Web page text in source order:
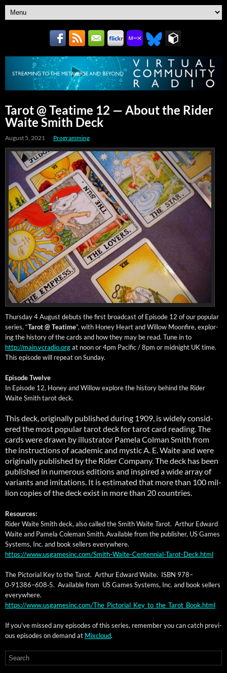
Tarot @ Teatime 12 — About the Rider
Waite Smith Deck
August 5, 2021 Programming
Thurs­day 4 August debuts the first broad­cast of Episode 12 of our pop­u­lar
series, “Tarot @ Teatime”, with Hon­ey Heart and Wil­low Moon­fire, explor­
ing the his­to­ry of the cards and how they may be read. Tune in to
http://main.vcradio.orgat noon or 4pm Pacif­ic / 8pm or mid­night UK time.
This episode will repeat on Sun­day.
Episode Twelve
In Episode 12, Hon­ey and Wil­low explore the his­to­ry behind the Rid­er
Waite Smith tarot deck.
This deck, orig­i­nal­ly pub­lished dur­ing 1909, is wide­ly con­sid­
ered the most pop­u­lar tarot deck for tarot card read­ing. The
cards were drawn by illus­tra­tor Pamela Col­man Smith from
the instruc­tions of aca­d­e­m­ic and mys­tic A. E. Waite and were
orig­i­nal­ly pub­lished by the Rid­er Com­pa­ny. The deck has been
pub­lished in numer­ous edi­tions and inspired a wide array of
vari­ants and imi­ta­tions. It is esti­mat­ed that more than 100 mil­
lion copies of the deck exist in more than 20 countries.
Resources:
Rid­er Waite Smith deck, also called the Smith Waite Tarot. Arthur Edward
Waite and Pamela Cole­man Smith. Avail­able from the pub­lish­er, US Games
Sys­tems, Inc. and book sell­ers everywhere.
https://www.usgamesinc.com/Smith-Waite-Centennial-Tarot-Deck.html
The Pic­to­r­i­al Key to the Tarot. Arthur Edward Waite. ISBN 978–
0‑91386–608‑5. Avail­able from US Games Sys­tems, Inc. and book sell­ers
everywhere.
https://www.usgamesinc.com/The_Pictorial_Key_to_the_Tarot_Book.html
If you’ve missed any episodes of this series, remem­ber you can catch pre­vi­
ous episodes on demand at Mix­cloud.